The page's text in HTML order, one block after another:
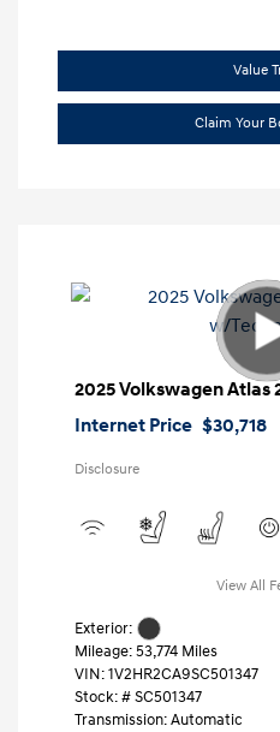
Value
Claim Your
2025 Volkswagen Atlas
Internet Price $30,718
Disclosure
View All
Exterior:
Mileage: 53,774 Miles
VIN:1V2HR2CA9SC501347
Stock: #SC501347
Transmission: Automatic